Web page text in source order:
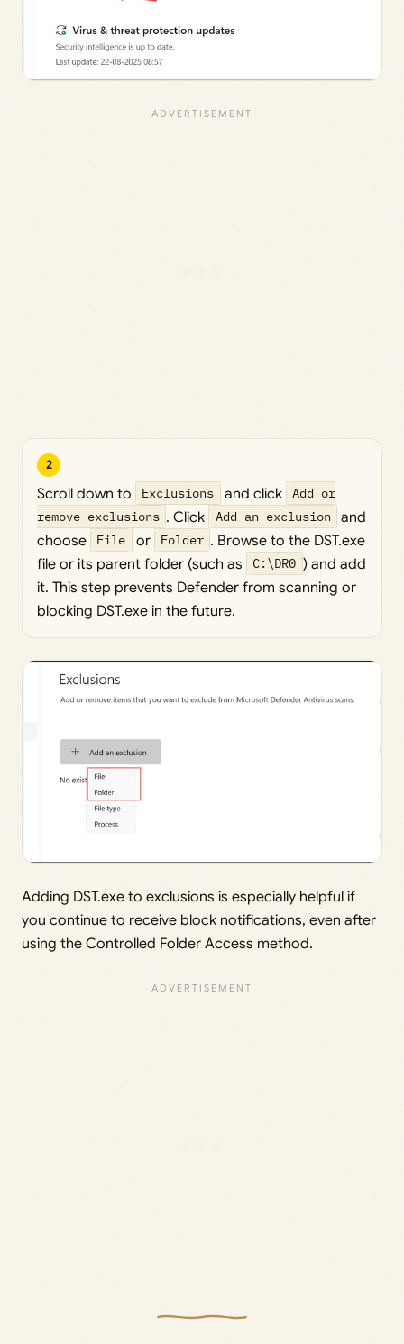
2
Scroll down to Exclusions and click Add or
remove exclusions . Click Add an exclusion
and
choose
File or Folder . Browse to the DST.exe
file or its parent folder (such as
C:\DR0 ) and add
it. This step prevents Defender from scanning or
blocking DST.exe in the future.
Adding DST.exe to exclusions is especially helpful if
you continue to receive block notifications, even after
using the Controlled Folder Access method.